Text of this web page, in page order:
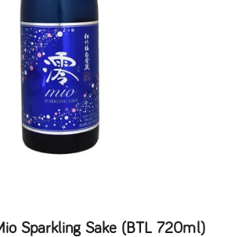
Sparkling Sake (BTL 720ml)